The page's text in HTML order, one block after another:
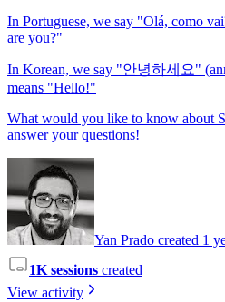
In Portuguese, we say "Olá, como
are you?"
In Korean, we say "안녕하세요"
means "Hello!"
What would you like to know about
answer your questions!
Yan Prado created 1
1K sessions created
View activity